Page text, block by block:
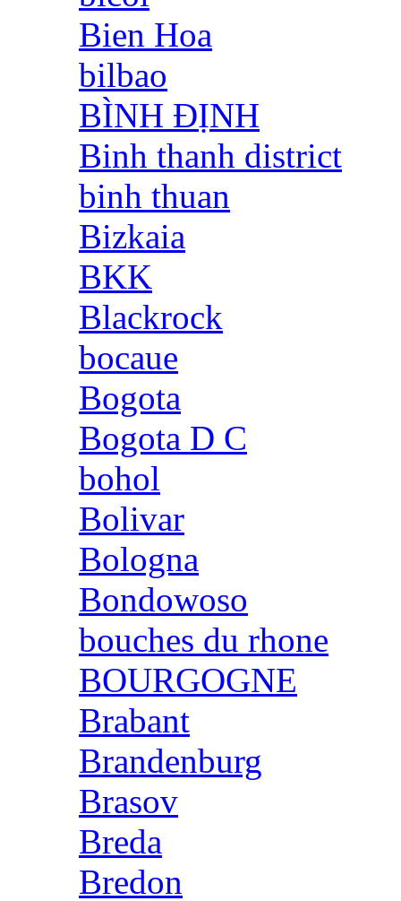
Bien Hoa
bilbao
BÌNH ĐỊNH
Binh thanh district
binh thuan
Bizkaia
BKK
Blackrock
bocaue
Bogota
Bogota D C
bohol
Bolivar
Bologna
Bondowoso
bouches du rhone
BOURGOGNE
Brabant
Brandenburg
Brasov
Breda
Bredon